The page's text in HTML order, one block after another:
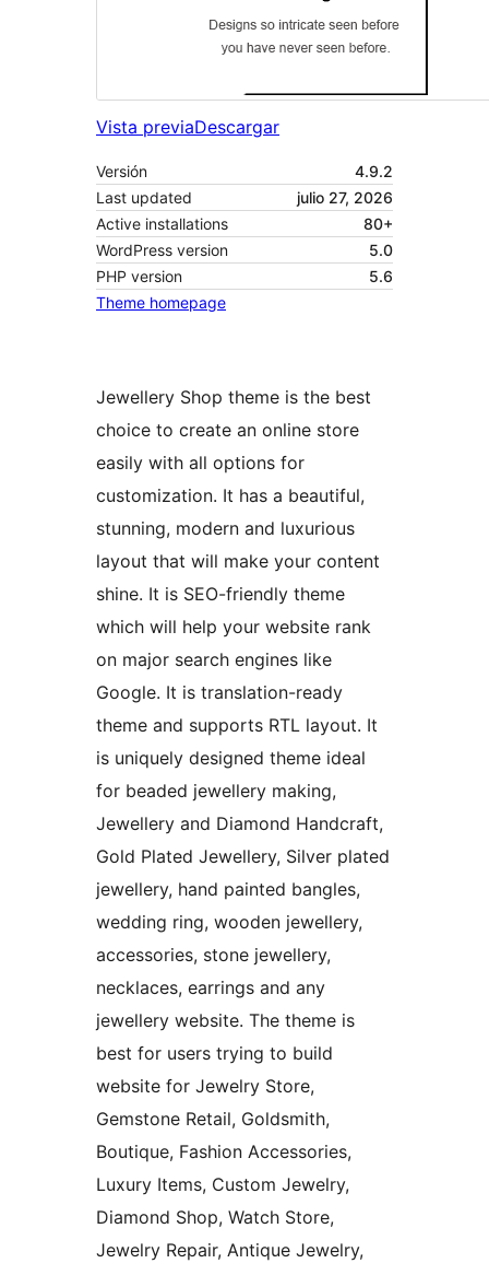
Vista previaDescargar
Versión
4.9.2
Last updated
julio 27, 2026
Active installations
80+
WordPress version
5.0
PHP version
5.6
Theme homepage
Jewellery Shop theme is the best
choice to create an online store
easily with all options for
customization. It has a beautiful,
stunning, modern and luxurious
layout that will make your content
shine. It is SEO-friendly theme
which will help your website rank
on major search engines like
Google. It is translation-ready
theme and supports RTL layout. It
is uniquely designed theme ideal
for beaded jewellery making,
Jewellery and Diamond Handcraft,
Gold Plated Jewellery, Silver plated
jewellery, hand painted bangles,
wedding ring, wooden jewellery,
accessories, stone jewellery,
necklaces, earrings and any
jewellery website. The theme is
best for users trying to build
website for Jewelry Store,
Gemstone Retail, Goldsmith,
Boutique, Fashion Accessories,
Luxury Items, Custom Jewelry,
Diamond Shop, Watch Store,
Jewelry Repair, Antique Jewelry,